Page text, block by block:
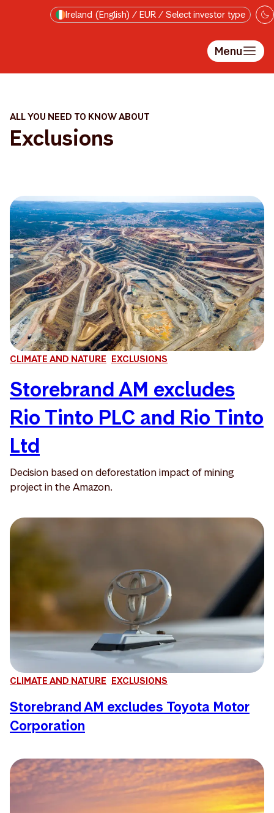
Skip to main contentIreland (English) / EUR / Select investor type
Menu
ALL YOU NEED TO KNOW ABOUT
Exclusions
CLIMATE AND NATURE EXCLUSIONS
Storebrand AM excludes
Rio Tinto PLC and Rio Tinto
Ltd
Decision based on deforestation impact of mining
project in the Amazon.
CLIMATE AND NATURE EXCLUSIONS
Storebrand AM excludes Toyota Motor
Corporation